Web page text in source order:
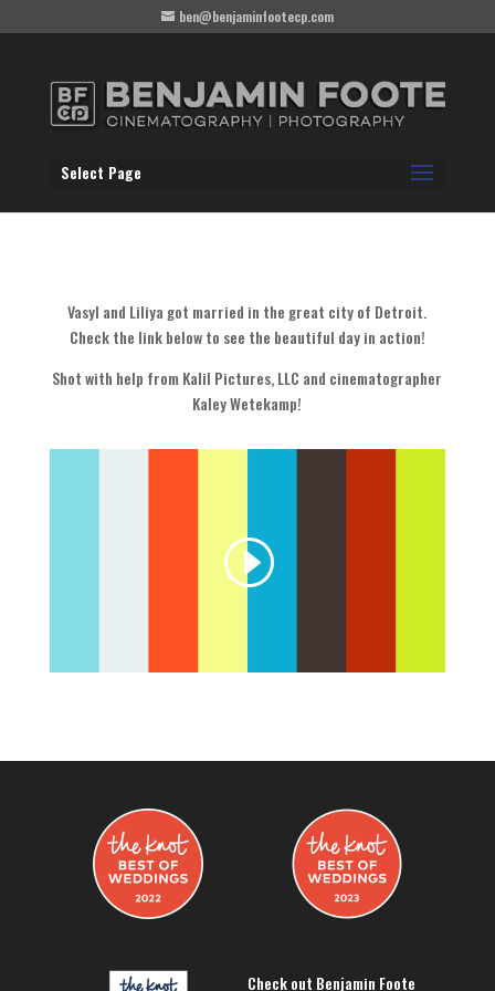
ben@benjaminfootecp.com
Select Page
Vasyl and Liliya got married in the great city of Detroit.
Check the link below to see the beautiful day in action!
Shot with help from Kalil Pictures, LLC and cinematographer
Kaley Wetekamp!
Check out Benjamin Foote